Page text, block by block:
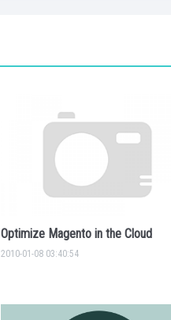
Optimize Magento in the Cloud
2010-01-08 03:40:54